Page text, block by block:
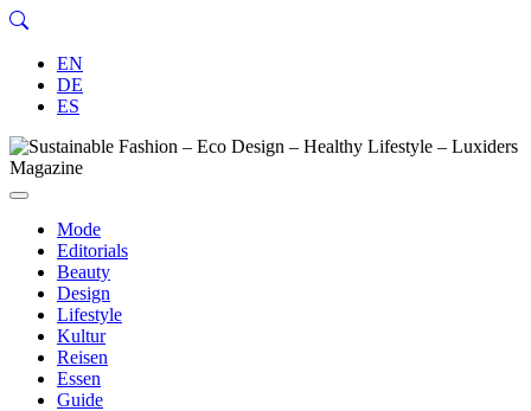
EN
DE
ES
Mode
Editorials
Beauty
Design
Lifestyle
Kultur
Reisen
Essen
Guide